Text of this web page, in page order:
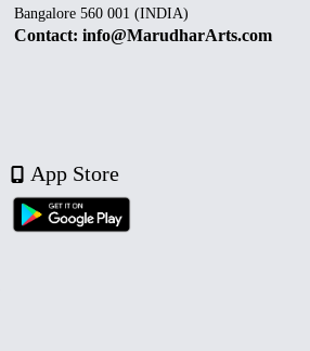
Bangalore 560 001 (INDIA)
Contact: info@MarudharArts.com
App Store